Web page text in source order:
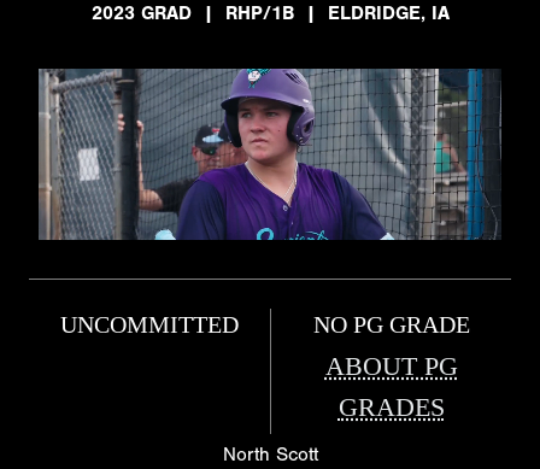
2023 GRAD
| RHP/1B | ELDRIDGE, IA
UNCOMMITTED NO PG GRADE
ABOUT PG
GRADES
North Scott